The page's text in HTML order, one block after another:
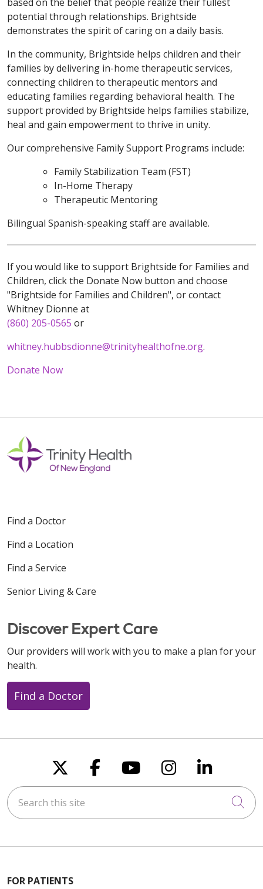
potential through relationships. Brightside
demonstrates the spirit of caring on a daily basis.
In the community, Brightside helps children and their
families by delivering in-home therapeutic services,
connecting children to therapeutic mentors and
educating families regarding behavioral health. The
support provided by Brightside helps families stabilize,
heal and gain empowerment to thrive in unity.
Our comprehensive Family Support Programs include:
Family Stabilization Team (FST)
In-Home Therapy
Therapeutic Mentoring
Bilingual Spanish-speaking staff are available.
If you would like to support Brightside for Families and
Children, click the Donate Now button and choose
"Brightside for Families and Children", or contact
Whitney Dionne at
(860) 205-0565 or
whitney.hubbsdionne@trinityhealthofne.org.
Donate Now
Off
Find a Doctor
Find a Location
Find a Service
Senior Living & Care
Discover Expert Care
Our providers will work with you to make a plan for your
health.
Find a Doctor
Follow us on X
Follow us on
Follow us on
Follow us
Follow
Search this site
FOR PATIENTS